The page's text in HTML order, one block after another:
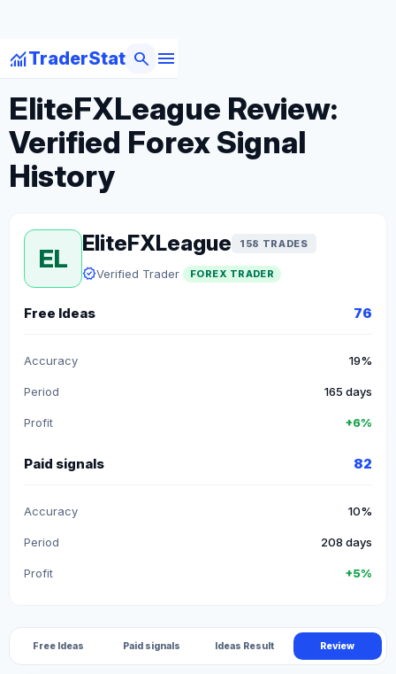
monitoringTraderStat menu
search
arrow_backBack to Forex Traders
EliteFXLeague Review:
Verified Forex Signal
History
EL
EliteFXLeague 158 TRADES
verifiedVerified Trader FOREX TRADER
Free Ideas 76
Accuracy 19%
Period 165 days
Profit +6%
Paid signals 82
Accuracy 10%
Period 208 days
Profit +5%
Free Ideas Paid signals Ideas Result Review